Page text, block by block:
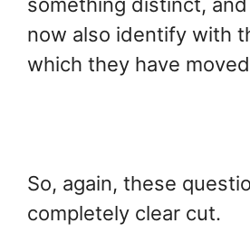
now also identify with
which they have
So, again, these
completely clear cut.